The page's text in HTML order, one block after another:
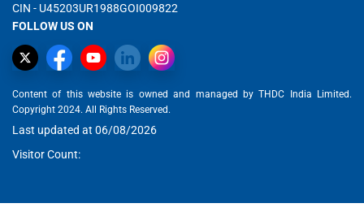
CIN - U45203UR1988GOI009822
FOLLOW US ON
Content of this website is owned and managed by THDC India Limited.
Copyright 2024. All Rights Reserved.
Last updated at 06/08/2026
Visitor Count: